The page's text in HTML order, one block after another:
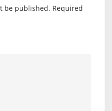
be published. Required